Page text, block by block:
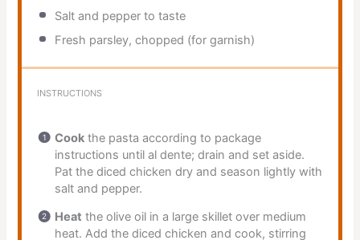
Salt and pepper to taste
Fresh parsley, chopped (for garnish)
INSTRUCTIONS
Cookthe pasta according to package
instructions until al dente; drain and set aside.
Pat the diced chicken dry and season lightly with
salt and pepper.
Heat the olive oil in a large skillet over medium
heat. Add the diced chicken and cook, stirring